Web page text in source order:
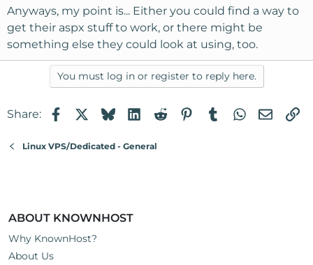
Anyways, my point is... Either you could find a way to
get their aspx stuff to work, or there might be
something else they could look at using, too.
You must log in or register to reply here.
Share: FacebookBlueskyLinkedIn
RedditPinterest
TumblrWhatsApp
Email
Linux VPS/Dedicated - General
ABOUT KNOWNHOST
Why KnownHost?
About Us